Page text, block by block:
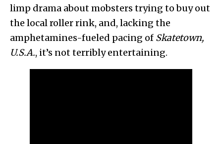
limp drama about mobsters trying to buy out
the local roller rink, and, lacking the
amphetamines-fueled pacing of Skatetown,
U.S.A., it’s not terribly entertaining.